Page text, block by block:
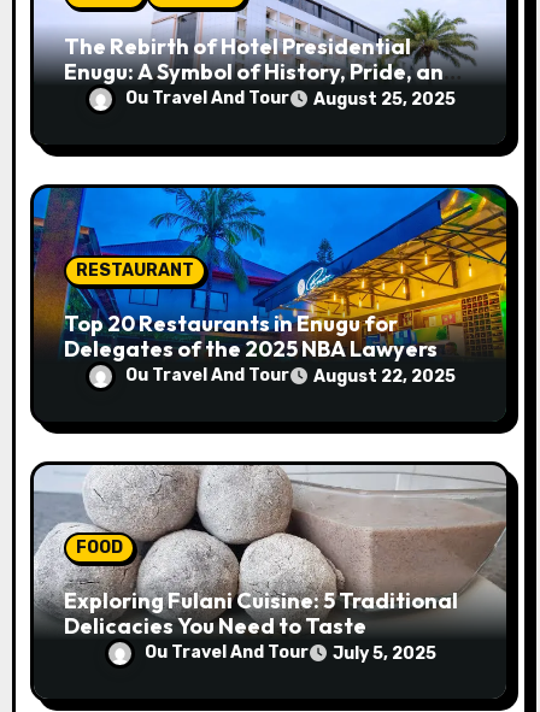
nThe Rebirth of Hotel Presidential
Enugu: A Symbol of History, Pride, and
ProgressOu Travel And Tour August 25, 2025
RESTAURANT
Top 20 Restaurants in Enugu for
Delegates of the 2025 NBA Lawyers
Conference
Ou Travel And Tour August 22, 2025
FOOD
Exploring Fulani Cuisine: 5 Traditional
Delicacies You Need to Taste
Ou Travel And Tour July 5, 2025